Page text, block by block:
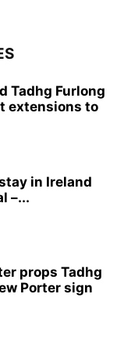
Tadhg Furlong
extensions to
in Ireland
–...
props Tadhg
Porter sign